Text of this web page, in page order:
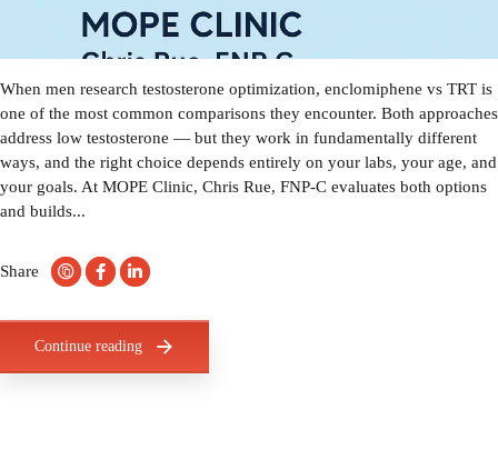
When men research testosterone optimization, enclomiphene vs TRT is
one of the most common comparisons they encounter. Both approaches
address low testosterone — but they work in fundamentally different
ways, and the right choice depends entirely on your labs, your age, and
your goals. At MOPE Clinic, Chris Rue, FNP-C evaluates both options
and builds...
Share
Continue reading